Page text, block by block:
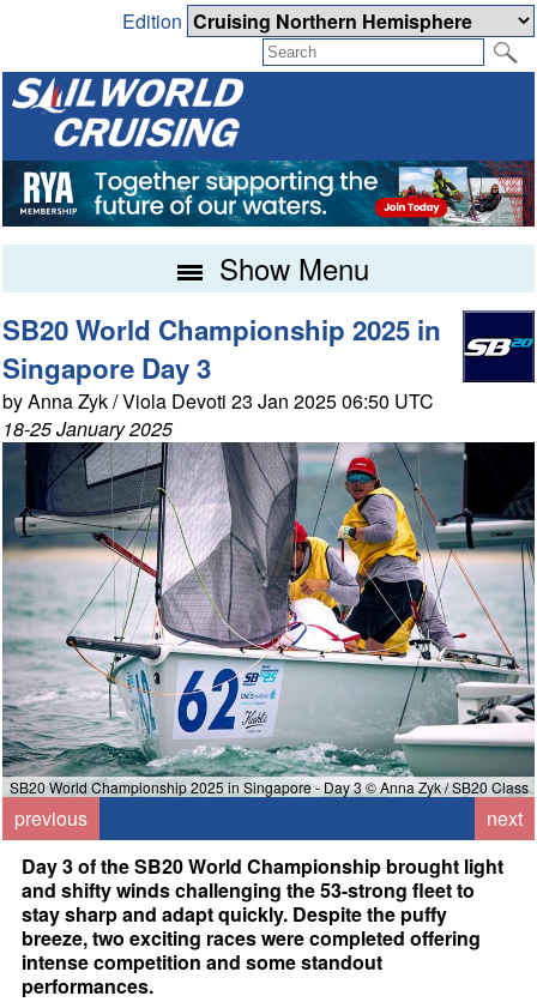
Edition
Show Menu
SB20 World Championship 2025 in
Singapore Day 3
by Anna Zyk / Viola Devoti 23 Jan 2025 06:50 UTC
18-25 January 2025
SB20 World Championship 2025 in Singapore - Day 3 © Anna Zyk / SB20 Class
previous
next
Day 3 of the SB20 World Championship brought light
and shifty winds challenging the 53-strong fleet to
stay sharp and adapt quickly. Despite the puffy
breeze, two exciting races were completed offering
intense competition and some standout
performances.